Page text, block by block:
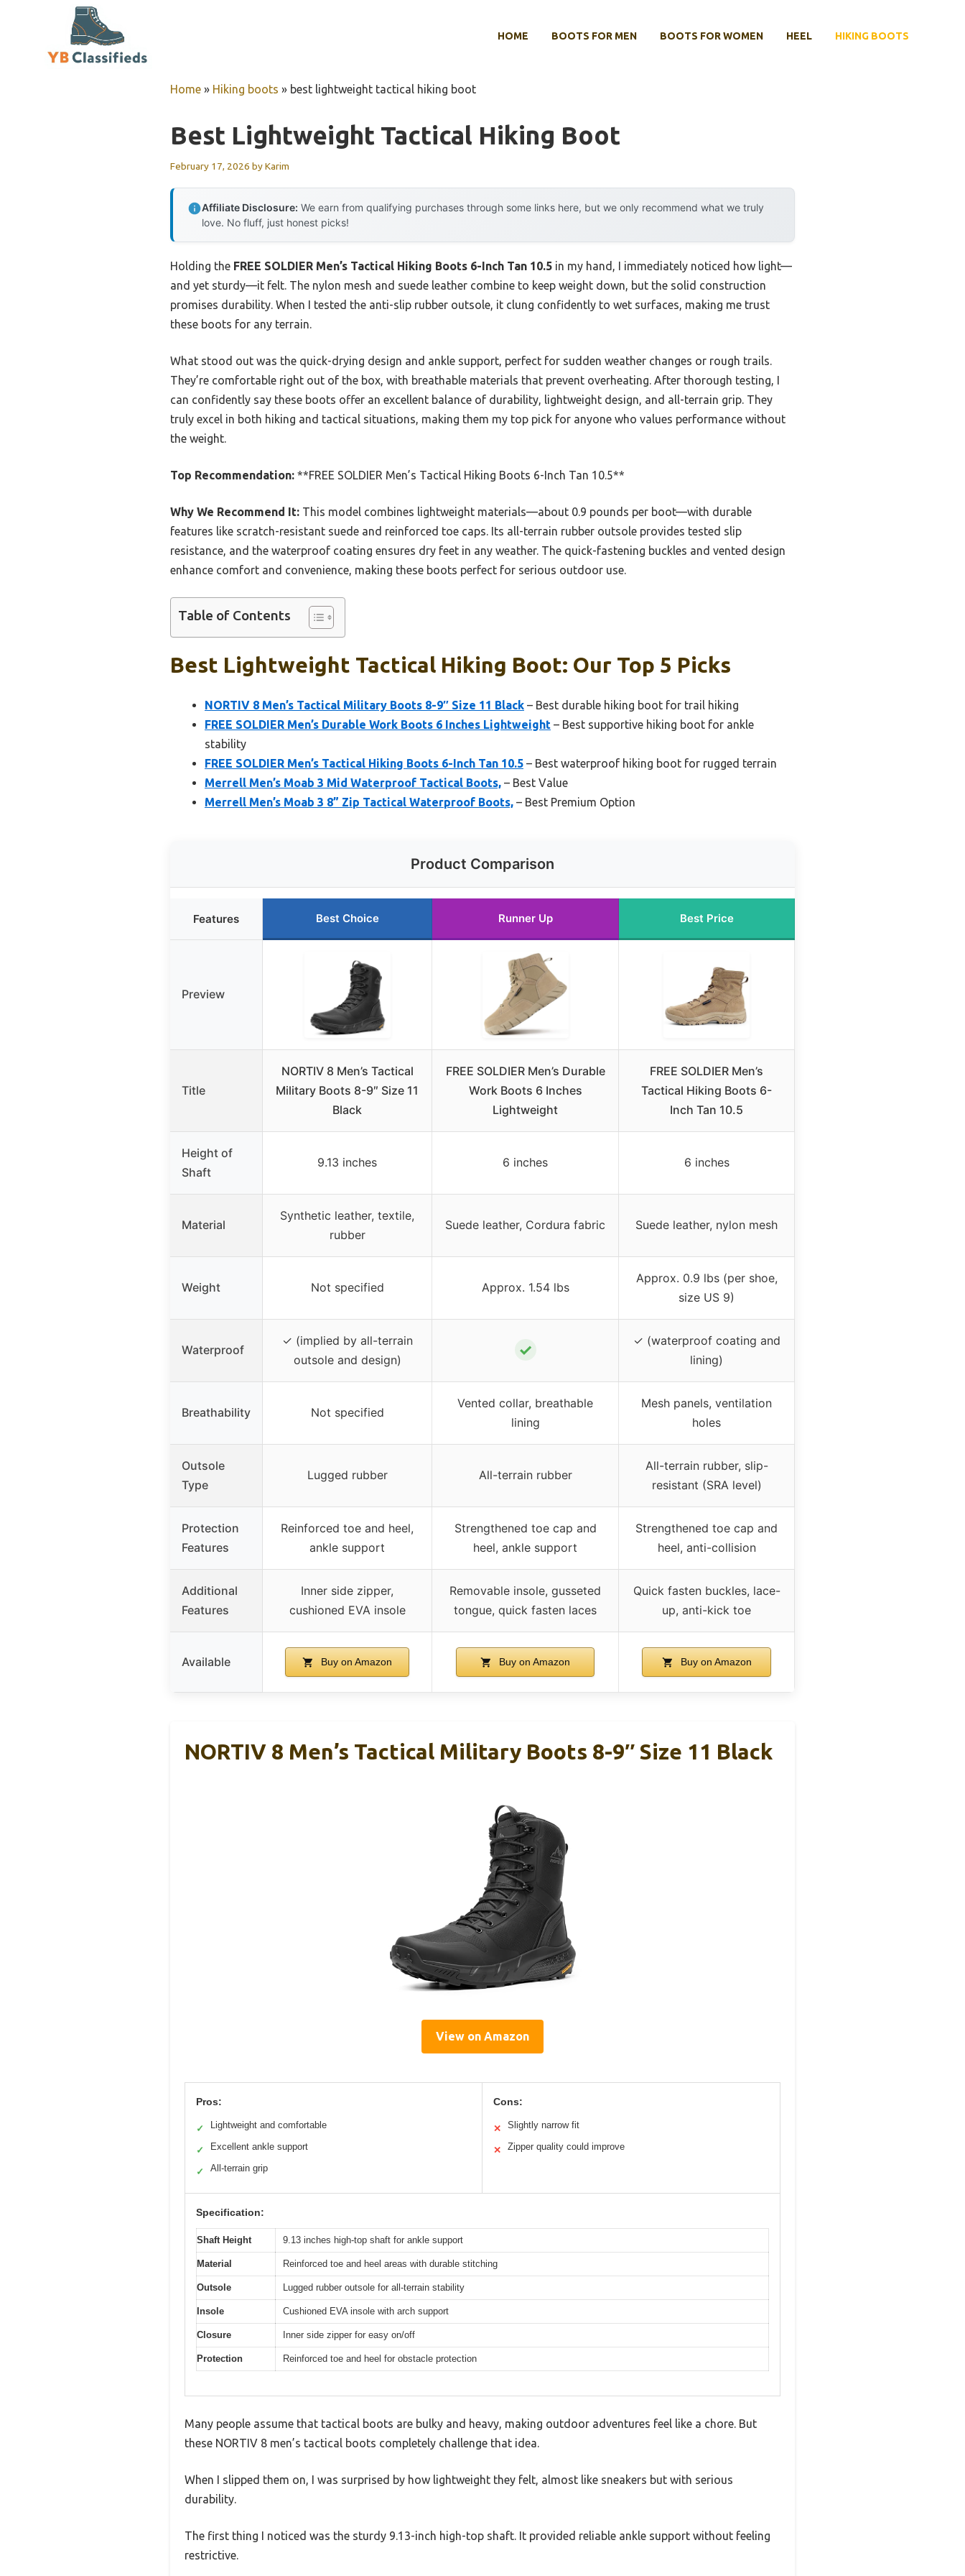
HOME BOOTS FOR MEN BOOTS FOR WOMEN HEEL HIKING BOOTS
Home » Hiking boots » best lightweight tactical hiking boot
Best Lightweight Tactical Hiking Boot
February 17, 2026 byKarim
Affiliate Disclosure: We earn from qualifying purchases through some links here, but we only recommend what we truly
love. No fluff, just honest picks!
Holding the FREE SOLDIER Men’s Tactical Hiking Boots 6-Inch Tan 10.5 in my hand, I immediately noticed how light—
and yet sturdy—it felt. The nylon mesh and suede leather combine to keep weight down, but the solid construction
promises durability. When I tested the anti-slip rubber outsole, it clung confidently to wet surfaces, making me trust
these boots for any terrain.
What stood out was the quick-drying design and ankle support, perfect for sudden weather changes or rough trails.
They’re comfortable right out of the box, with breathable materials that prevent overheating. After thorough testing, I
can confidently say these boots offer an excellent balance of durability, lightweight design, and all-terrain grip. They
truly excel in both hiking and tactical situations, making them my top pick for anyone who values performance without
the weight.
Top Recommendation: **FREE SOLDIER Men’s Tactical Hiking Boots 6-Inch Tan 10.5**
Why We Recommend It: This model combines lightweight materials—about 0.9 pounds per boot—with durable
features like scratch-resistant suede and reinforced toe caps. Its all-terrain rubber outsole provides tested slip
resistance, and the waterproof coating ensures dry feet in any weather. The quick-fastening buckles and vented design
enhance comfort and convenience, making these boots perfect for serious outdoor use.
Table of Contents
Best Lightweight Tactical Hiking Boot: Our Top 5 Picks
NORTIV 8 Men’s Tactical Military Boots 8-9″ Size 11 Black – Best durable hiking boot for trail hiking
FREE SOLDIER Men’s Durable Work Boots 6 Inches Lightweight – Best supportive hiking boot for ankle
stability
FREE SOLDIER Men’s Tactical Hiking Boots 6-Inch Tan 10.5 – Best waterproof hiking boot for rugged terrain
Merrell Men’s Moab 3 Mid Waterproof Tactical Boots, – Best Value
Merrell Men’s Moab 3 8” Zip Tactical Waterproof Boots, – Best Premium Option
Product Comparison
Features Best Choice Runner Up Best Price
Preview
Title
NORTIV 8 Men’s Tactical
Military Boots 8-9″ Size 11
Black
FREE SOLDIER Men’s Durable
Work Boots 6 Inches
Lightweight
FREE SOLDIER Men’s
Tactical Hiking Boots 6-
Inch Tan 10.5
Height of
Shaft
9.13 inches 6 inches 6 inches
Material
Synthetic leather, textile,
rubber
Suede leather, Cordura fabric Suede leather, nylon mesh
Weight Not specified Approx. 1.54 lbs
Approx. 0.9 lbs (per shoe,
size US 9)
Waterproof
✓ (implied by all-terrain
outsole and design)
✓
✓ (waterproof coating and
lining)
Breathability Not specified
Vented collar, breathable
lining
Mesh panels, ventilation
holes
Outsole
Type
Lugged rubber All-terrain rubber
All-terrain rubber, slip-
resistant (SRA level)
Protection
Features
Reinforced toe and heel,
ankle support
Strengthened toe cap and
heel, ankle support
Strengthened toe cap and
heel, anti-collision
Additional
Features
Inner side zipper,
cushioned EVA insole
Removable insole, gusseted
tongue, quick fasten laces
Quick fasten buckles, lace-
up, anti-kick toe
Available Buy on Amazon Buy on Amazon Buy on Amazon
NORTIV 8 Men’s Tactical Military Boots 8-9″ Size 11 Black
View on Amazon
Pros:
✓ Lightweight and comfortable
✓ Excellent ankle support
✓ All-terrain grip
Cons:
✕ Slightly narrow fit
✕ Zipper quality could improve
Specification:
Shaft Height 9.13 inches high-top shaft for ankle support
Material Reinforced toe and heel areas with durable stitching
Outsole Lugged rubber outsole for all-terrain stability
Insole Cushioned EVA insole with arch support
Closure Inner side zipper for easy on/off
Protection Reinforced toe and heel for obstacle protection
Many people assume that tactical boots are bulky and heavy, making outdoor adventures feel like a chore. But
these NORTIV 8 men’s tactical boots completely challenge that idea.
When I slipped them on, I was surprised by how lightweight they felt, almost like sneakers but with serious
durability.
The first thing I noticed was the sturdy 9.13-inch high-top shaft. It provided reliable ankle support without feeling
restrictive.